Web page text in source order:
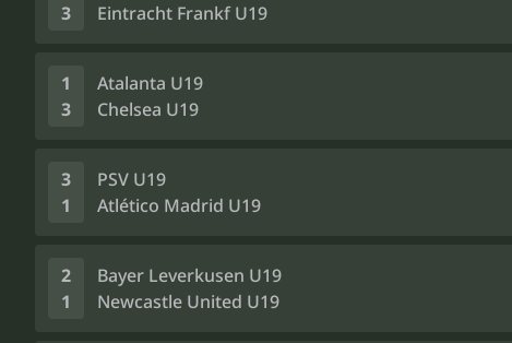
3
Eintracht Frankf U19
1
3
Atalanta U19
Chelsea U19
3
1
PSV U19
Atlético Madrid U19
2
1
Bayer Leverkusen U19
Newcastle United U19